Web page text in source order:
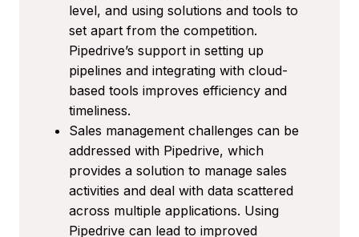
level, and using solutions and tools to
set apart from the competition.
Pipedrive’s support in setting up
pipelines and integrating with cloud-
based tools improves efficiency and
timeliness.
Sales management challenges can be
addressed with Pipedrive, which
provides a solution to manage sales
activities and deal with data scattered
across multiple applications. Using
Pipedrive can lead to improved